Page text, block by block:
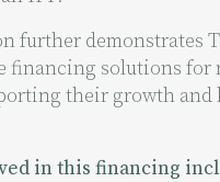
further demonstrates
financing solutions for
their growth and
in this financing